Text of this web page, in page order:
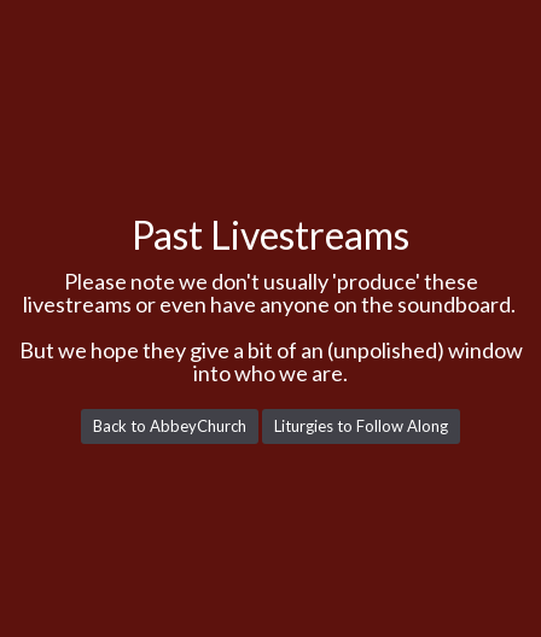
Past Livestreams
Please note we don't usually 'produce' these
livestreams or even have anyone on the soundboard.
But we hope they give a bit of an (unpolished) window
into who we are.
Back to AbbeyChurch Liturgies to Follow Along